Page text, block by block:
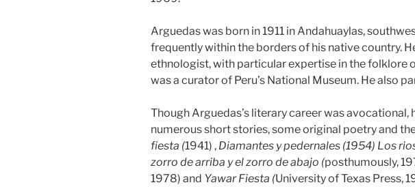
Arguedas was born in 1911 in Andahuaylas,
frequently within the borders of his native country.
ethnologist, with particular expertise in the folklore
was a curator of Peru’s National Museum. He also
Though Arguedas’s literary career was
numerous short stories, some original poetry and
fiesta (1941) , Diamantes y pedernales (1954) Los
zorro de arriba y el zorro de abajo (posthumously,
1978) and Yawar Fiesta (University of Texas Press,